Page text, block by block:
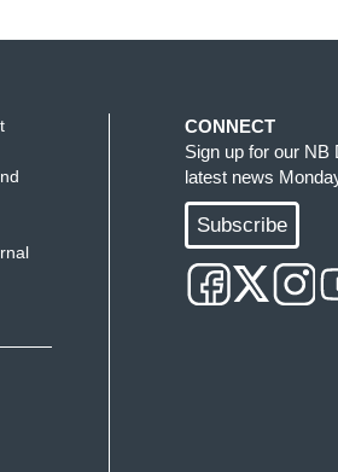
CONNECT
Sign up for our NB
latest news
Subscribe